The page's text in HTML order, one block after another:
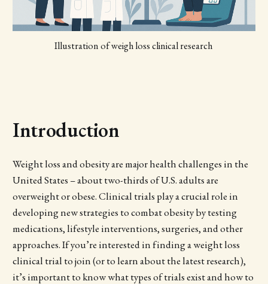
Illustration of weigh loss clinical research
Introduction
Weight loss and obesity are major health challenges in the
United States – about two-thirds of U.S. adults are
overweight or obese. Clinical trials play a crucial role in
developing new strategies to combat obesity by testing
medications, lifestyle interventions, surgeries, and other
approaches. If you’re interested in finding a weight loss
clinical trial to join (or to learn about the latest research),
it’s important to know what types of trials exist and how to